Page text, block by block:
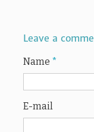
Leave a
Name *
E-mail